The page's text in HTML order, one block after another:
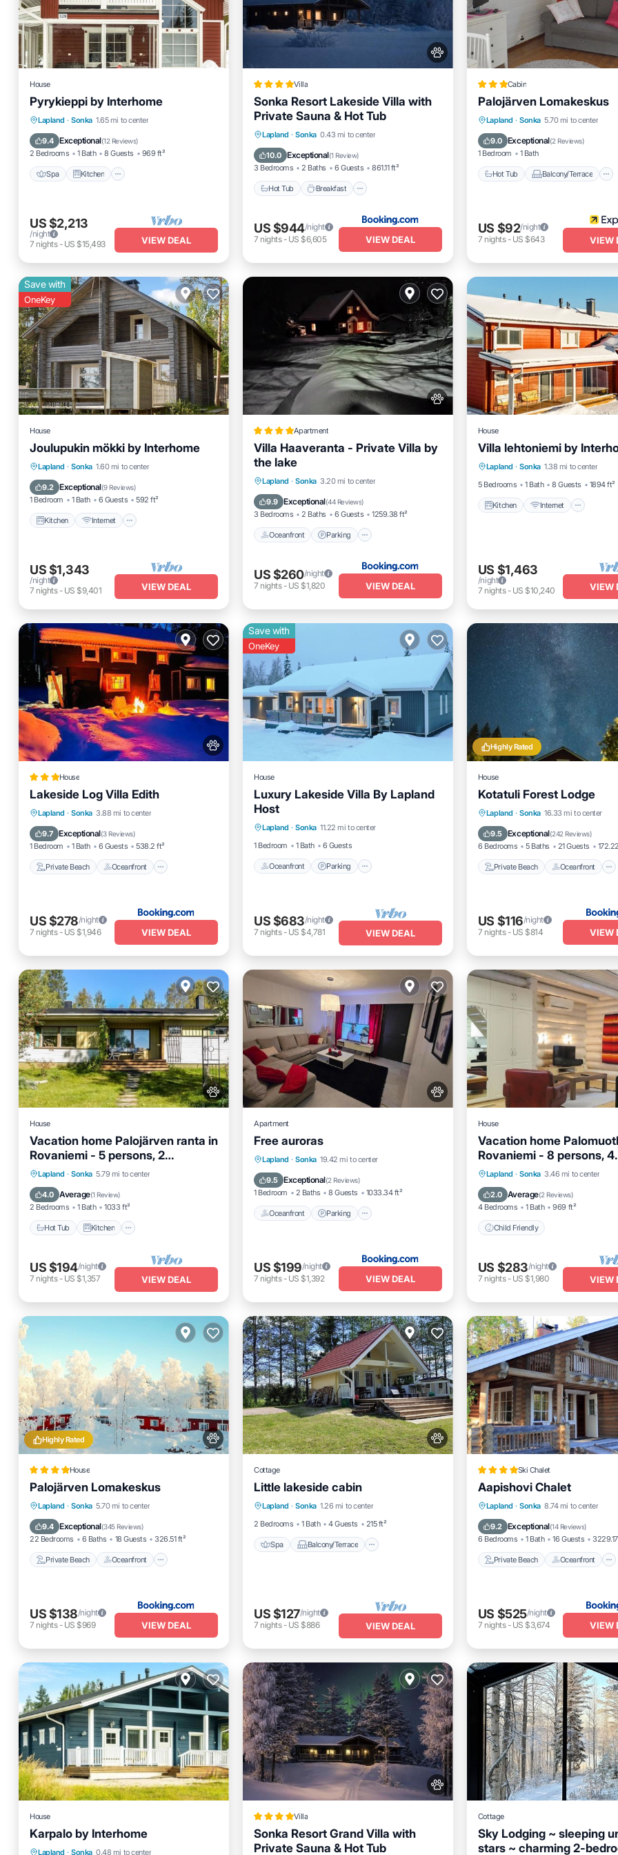
House
Pyrykieppi by Interhome
Lapland · Sonka 1.65 mi to center
9.4 Exceptional(12 Reviews)
2 Bedrooms 1 Bath 8 Guests 969 ft²
Spa Kitchen
Spa Kitchen
Child Friendly
Laundry
US $2,213
/night
7 nights- US $15,493 VIEW DEAL
Villa
Sonka Resort Lakeside Villa with
Private Sauna & Hot Tub
Lapland · Sonka 0.43 mi to center
10.0 Exceptional(1 Review)
3 Bedrooms 2 Baths 6 Guests 861.11 ft²
Hot Tub Breakfast
Hot Tub Breakfast
Balcony/Terrace
US $944/night
7 nights- US $6,605 VIEW DEAL
Cabin
Palojärven Lomakeskus
Lapland · Sonka 5.70 mi to center
9.0 Exceptional(2 Reviews)
1 Bedroom 1 Bath
Hot Tub Balcony/Terrace
Hot Tub
Balcony/Terrace
Kitchen
Internet
US $92/night
7 nights- US $643 VIEW
Save with
OneKey
House
Joulupukin mökki by Interhome
Lapland · Sonka 1.60 mi to center
9.2 Exceptional(9 Reviews)
1 Bedroom 1 Bath 6 Guests 592 ft²
Kitchen Internet
Kitchen Internet
TV
US $1,343
/night
7 nights- US $9,401 VIEW DEAL
Apartment
Villa Haaveranta - Private Villa by
the lake
Lapland · Sonka 3.20 mi to center
9.9 Exceptional(44 Reviews)
3 Bedrooms 2 Baths 6 Guests 1259.38 ft²
Oceanfront Parking
Oceanfront Parking
Ocean View
US $260/night
7 nights- US $1,820 VIEW DEAL
House
Villa lehtoniemi by
Lapland · Sonka 1.38 mi to center
5 Bedrooms
1 Bath 8 Guests 1894 ft²
Kitchen Internet
Kitchen Internet
Child
Laundry
US $1,463
/night
7 nights- US $10,240 VIEW
House
Lakeside Log Villa Edith
Lapland · Sonka 3.88 mi to center
9.7 Exceptional(3 Reviews)
1 Bedroom 1 Bath 6 Guests 538.2 ft²
Private Beach Oceanfront
Private Beach
Oceanfront
Parking
Ocean View
US $278/night
7 nights- US $1,946 VIEW DEAL
Save with
OneKey
House
Luxury Lakeside Villa By Lapland
Host
Lapland · Sonka 11.22 mi to center
1 Bedroom
1 Bath 6 Guests
Oceanfront Parking
Skiing
US $683/night
7 nights- US $4,781 VIEW DEAL
Highly Rated
House
Kotatuli Forest Lodge
Lapland · Sonka 16.33 mi to center
9.5 Exceptional(242 Reviews)
6 Bedrooms 5 Baths 21 Guests
Private Beach Oceanfront
Private Beach
Oceanfront
Breakfast
Parking
US $116/night
7 nights- US $814 VIEW
House
Vacation home Palojärven ranta in
Rovaniemi - 5 persons, 2
bedrooms
Lapland · Sonka 5.79 mi to center
4.0 Average(1 Review)
2 Bedrooms 1 Bath 1033 ft²
Hot Tub Kitchen
Hot Tub Kitchen
Pet Friendly
Child Friendly
US $194/night
7 nights- US $1,357 VIEW DEAL
Apartment
Free auroras
Lapland · Sonka 19.42 mi to center
9.5 Exceptional(2 Reviews)
1 Bedroom 2 Baths 8 Guests 1033.34 ft²
Oceanfront Parking
Oceanfront
Parking
Ocean View
View
US $199/night
7 nights- US $1,392 VIEW DEAL
House
Vacation home
Rovaniemi - 8 persons, 4
bedrooms
Lapland · Sonka 3.46 mi to center
2.0 Average(2 Reviews)
4 Bedrooms 1 Bath 969 ft²
Child Friendly
Child Friendly
US $283/night
7 nights- US $1,980 VIEW
Highly Rated
House
Palojärven Lomakeskus
Lapland · Sonka 5.70 mi to center
9.4 Exceptional(345 Reviews)
22 Bedrooms 6 Baths 18 Guests 326.51 ft²
Private Beach Oceanfront
Private Beach
Oceanfront
Parking
Skiing
US $138/night
7 nights- US $969 VIEW DEAL
Cottage
Little lakeside cabin
Lapland · Sonka 1.26 mi to center
2 Bedrooms
1 Bath 4 Guests 215 ft²
Spa Balcony/Terrace
Spa Balcony/Terrace
Pet Friendly
US $127/night
7 nights- US $886 VIEW DEAL
Ski Chalet
Aapishovi Chalet
Lapland · Sonka 8.74 mi to center
9.2 Exceptional(14 Reviews)
6 Bedrooms 1 Bath 16 Guests
Private Beach Oceanfront
Private Beach
Oceanfront
Parking
Skiing
US $525/night
7 nights- US $3,674 VIEW
House
Karpalo by Interhome
Lapland · Sonka 0.48 mi to center
Parking Spa Kitchen
Villa
Sonka Resort Grand Villa with
Private Sauna & Hot Tub
Hot Tub Breakfast
Cottage
Sky Lodging ~ sleeping
stars ~ charming 2-